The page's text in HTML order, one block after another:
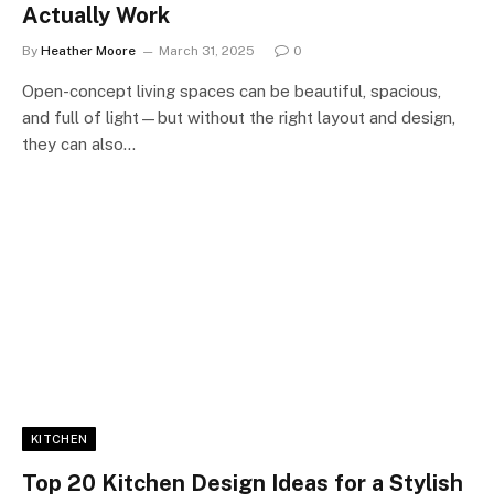
Actually Work
By Heather Moore March 31, 2025 0
Open-concept living spaces can be beautiful, spacious,
and full of light—but without the right layout and design,
they can also…
KITCHEN
Top 20 Kitchen Design Ideas for a Stylish